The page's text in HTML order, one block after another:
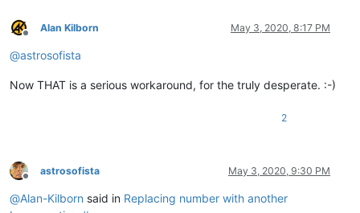
Offline
Alan Kilborn May 3, 2020, 8:17 PM
@astrosofista
Now THAT is a serious workaround, for the truly desperate. :-)
2
Offline
astrosofista May 3, 2020, 9:30 PM
@Alan-Kilborn said in Replacing number with another